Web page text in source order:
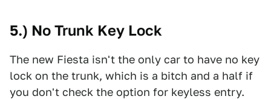
5.) No Trunk Key Lock
The new Fiesta isn't the only car to have no key
lock on the trunk, which is a bitch and a half if
you don't check the option for keyless entry.